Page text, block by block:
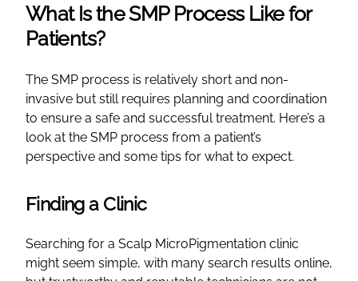
What Is the SMP Process Like for
Patients?
The SMP process is relatively short and non-
invasive but still requires planning and coordination
to ensure a safe and successful treatment. Here’s a
look at the SMP process from a patient’s
perspective and some tips for what to expect.
Finding a Clinic
Searching for a Scalp MicroPigmentation clinic
might seem simple, with many search results online,